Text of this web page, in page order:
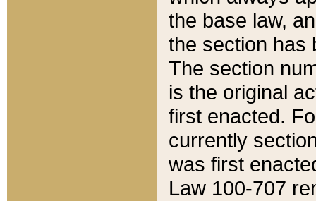
the base law,
the section has
The section
is the original
first enacted.
currently
was first
Law 100-707